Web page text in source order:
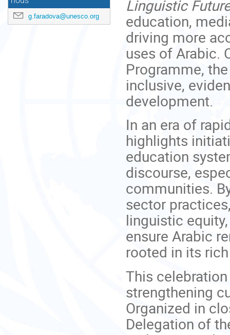
g.faradova@unesco.org
Linguistic
education,
driving more
uses of Arabic.
Programme,
inclusive,
development.
In an era of
highlights
education
discourse,
communities.
sector
linguistic
ensure Arabic
rooted in its
This
strengthening
Organized in
Delegation of